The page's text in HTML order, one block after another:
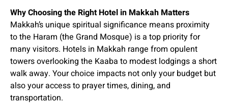
Why Choosing the Right Hotel in Makkah Matters
Makkah’s unique spiritual significance means proximity
to the Haram (the Grand Mosque) is a top priority for
many visitors. Hotels in Makkah range from opulent
towers overlooking the Kaaba to modest lodgings a short
walk away. Your choice impacts not only your budget but
also your access to prayer times, dining, and
transportation.